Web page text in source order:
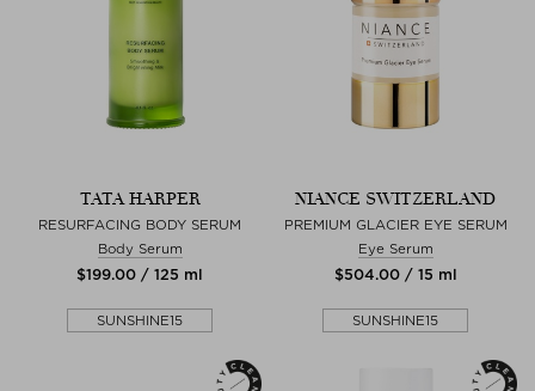
TATA HARPER
RESURFACING BODY SERUM
Body Serum
$‌199.00 / 125 ml
SUNSHINE15
NIANCE SWITZERLAND
PREMIUM GLACIER EYE SERUM
Eye Serum
$‌504.00 / 15 ml
SUNSHINE15